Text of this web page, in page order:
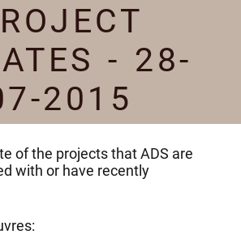
- 28-
2015
of the projects that ADS are
with or have recently